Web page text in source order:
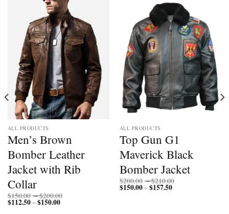
ALL PRODUCTS
Men’s Brown
Bomber Leather
Jacket with Rib
Collar
$150.00 –$200.00
$112.50–$150.00Price
ALL PRODUCTS
Top Gun G1
Maverick Black
Bomber Jacket
$200.00 –$210.00
$150.00–$157.50Price